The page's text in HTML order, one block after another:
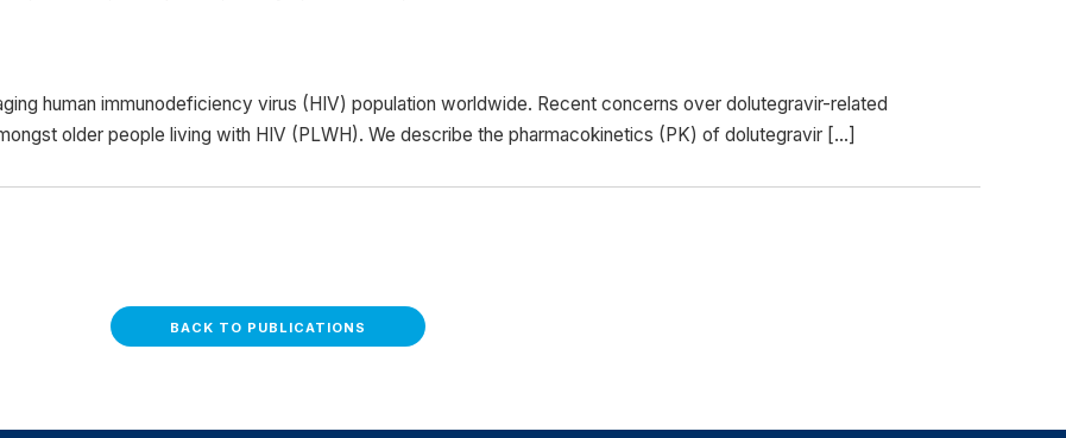
human immunodeficiency virus (HIV) population worldwide. Recent concerns over dolutegravir-related
older people living with HIV (PLWH). We describe the pharmacokinetics (PK) of dolutegravir […]
BACK TO PUBLICATIONS